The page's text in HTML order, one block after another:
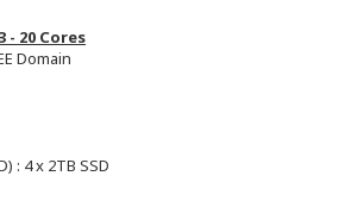
- 20 Cores
Domain
: 4 x 2TB SSD